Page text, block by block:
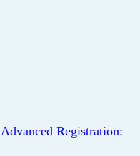
Advanced Registration: